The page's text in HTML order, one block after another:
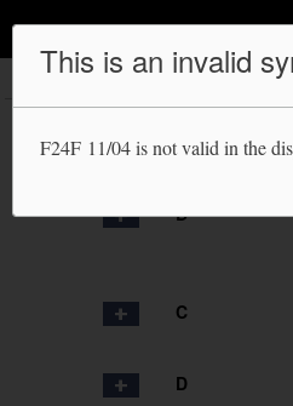
IPC
Scheme RCL
A
B
C
D
This is an invalid
F24F 11/04is not valid in the